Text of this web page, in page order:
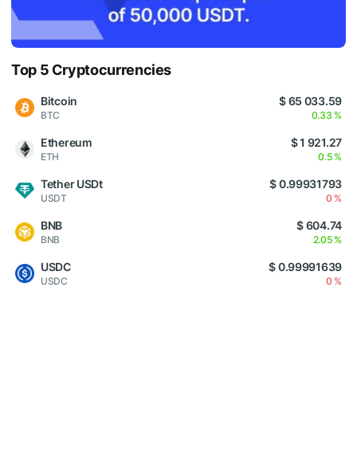
Top 5 Cryptocurrencies
Bitcoin
BTC
$ 65 033.59
0.33 %
Ethereum
ETH
$ 1 921.27
0.5 %
Tether USDt
USDT
$ 0.99931793
0 %
BNB
BNB
$ 604.74
2.05 %
USDC
USDC
$ 0.99991639
0 %